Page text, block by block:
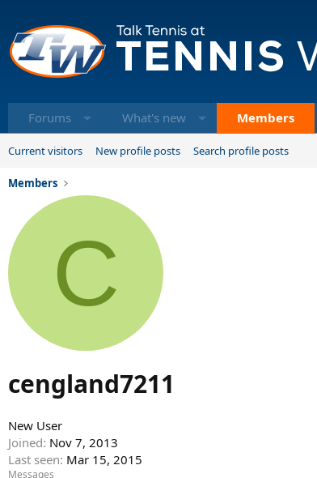
Forums What's new Members
Current visitors New profile posts Search profile posts
Members
C
cengland7211
New User
Joined Nov 7, 2013
Last seen Mar 15, 2015
Messages